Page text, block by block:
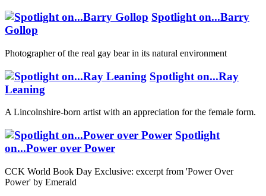
Spotlight on...Barry
Gollop
Photographer of the real gay bear in its natural environment
Spotlight on...Ray
Leaning
A Lincolnshire-born artist with an appreciation for the female form.
Spotlight
on...Power over Power
CCK World Book Day Exclusive: excerpt from 'Power Over
Power' by Emerald